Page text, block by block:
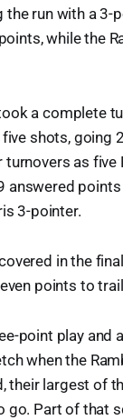
the run with a 3-
while the
a complete
shots, going
as five
answered points
3-pointer.
in the
points to
point play and
when the
their largest of
go. Part of that